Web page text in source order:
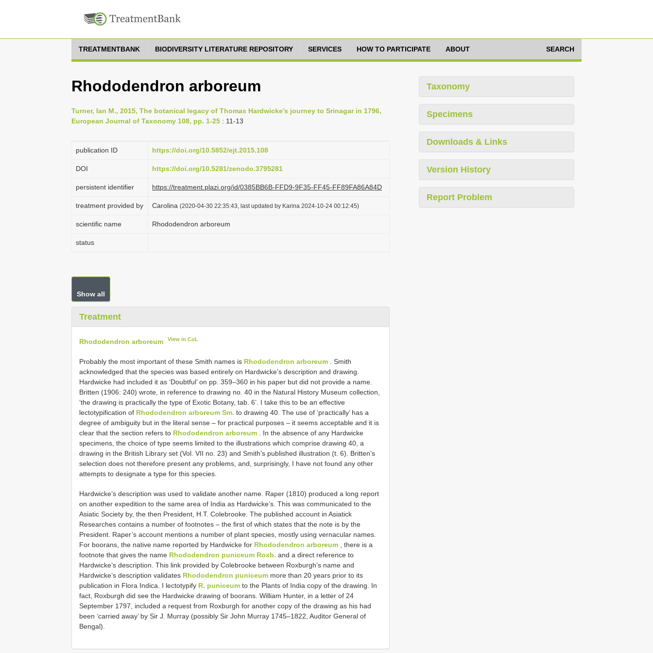
TREATMENTBANK BIODIVERSITY LITERATURE REPOSITORY SERVICES HOW TO PARTICIPATE ABOUT SEARCH
Rhododendron arboreum
Turner, Ian M., 2015, The botanical legacy of Thomas Hardwicke’s journey to Srinagar in 1796,
European Journal of Taxonomy 108, pp. 1-25 : 11-13
publication ID https://doi.org/10.5852/ejt.2015.108
DOI https://doi.org/10.5281/zenodo.3795281
persistent identifier https://treatment.plazi.org/id/0385BB6B-FFD9-9F35-FF45-FF89FA86A84D
treatment provided by Carolina (2020-04-30 22:35:43, last updated by Karina 2024-10-24 00:12:45)
scientific name Rhododendron arboreum
status
Show all
Treatment
Rhododendron arboreum View in CoL
Probably the most important of these Smith names is Rhododendron arboreum . Smith
acknowledged that the species was based entirely on Hardwicke’s description and drawing.
Hardwicke had included it as ‘Doubtful’ on pp. 359–360 in his paper but did not provide a name.
Britten (1906: 240) wrote, in reference to drawing no. 40 in the Natural History Museum collection,
‘the drawing is practically the type of Exotic Botany, tab. 6’. I take this to be an effective
lectotypification of Rhododendron arboreum Sm. to drawing 40. The use of ‘practically’ has a
degree of ambiguity but in the literal sense – for practical purposes – it seems acceptable and it is
clear that the section refers to Rhododendron arboreum . In the absence of any Hardwicke
specimens, the choice of type seems limited to the illustrations which comprise drawing 40, a
drawing in the British Library set (Vol. VII no. 23) and Smith’s published illustration (t. 6). Britten’s
selection does not therefore present any problems, and, surprisingly, I have not found any other
attempts to designate a type for this species.
Hardwicke’s description was used to validate another name. Raper (1810) produced a long report
on another expedition to the same area of India as Hardwicke’s. This was communicated to the
Asiatic Society by, the then President, H.T. Colebrooke. The published account in Asiatick
Researches contains a number of footnotes – the first of which states that the note is by the
President. Raper’s account mentions a number of plant species, mostly using vernacular names.
For boorans, the native name reported by Hardwicke for Rhododendron arboreum , there is a
footnote that gives the name Rhododendron puniceum Roxb. and a direct reference to
Hardwicke’s description. This link provided by Colebrooke between Roxburgh’s name and
Hardwicke’s description validates Rhododendron puniceum more than 20 years prior to its
publication in Flora Indica. I lectotypify R. puniceum to the Plants of India copy of the drawing. In
fact, Roxburgh did see the Hardwicke drawing of boorans. William Hunter, in a letter of 24
September 1797, included a request from Roxburgh for another copy of the drawing as his had
been ‘carried away’ by Sir J. Murray (possibly Sir John Murray 1745–1822, Auditor General of
Bengal).
Taxonomy
Specimens
Downloads & Links
Version History
Report Problem